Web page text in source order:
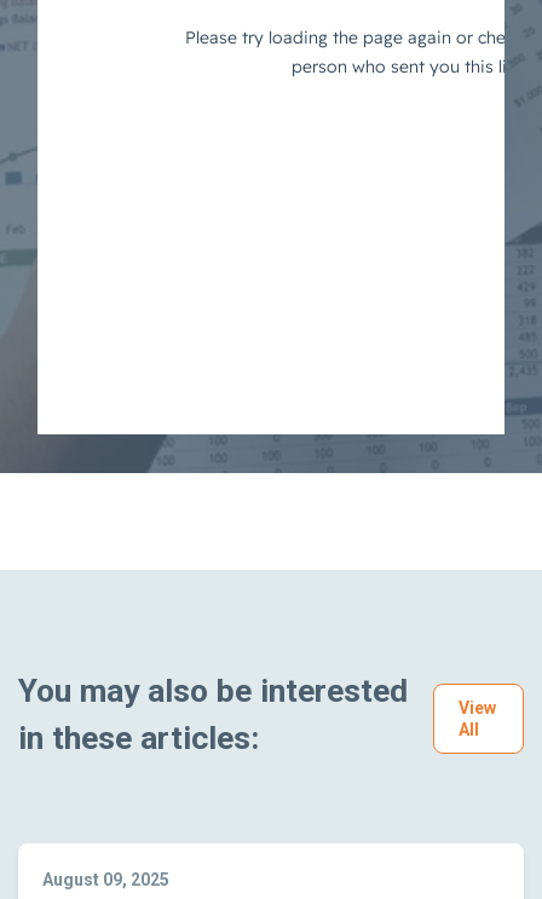
You may also be interested
in these articles:
View
All
August 09, 2025